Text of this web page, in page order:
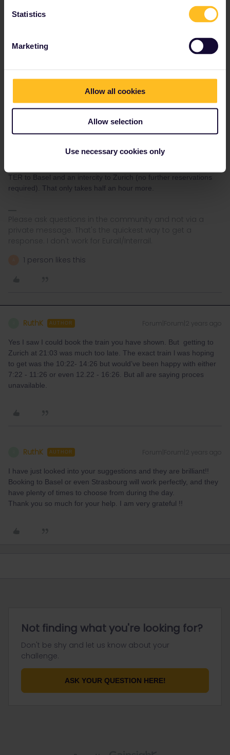
Statistics
Marketing
Allow all cookies
Allow selection
Use necessary cookies only
look for Paris-Basel only, then I see more trains. Reservations are
not required between Basel and Zurich, and domestic
Additionally, you can save money by booking a TGV Paris-
TER to Basel and an intercity to Zurich (no further reservations
required). That only takes half an hour more.
Please ask questions in the community and not via a
private message. That's the quickest way to get a
response. I don't work for Eurail/Interrail.
1 person likes this
RuthK AUTHOR Forum|Forum|2 years ago
Yes I saw I could book the train you have shown. But getting to
Zurich at 21:03 was much too late. The exact train l was hoping
to get was the 10:22- 14:26 but would’ve been happy with either
7:22 - 11:26 or even 12.22 - 16:26. But all are saying proces
unavailable.
RuthK AUTHOR Forum|Forum|2 years ago
I have just looked into your suggestions and they are brilliant!!
Booking to Basel or even Strasbourg will work perfectly, and they
have plenty of times to choose from during the day.
Thank you so much for your help. I am very grateful !!
Not finding what you're looking for?
Don't be shy and let us know about your
challenge.
ASK YOUR QUESTION HERE!